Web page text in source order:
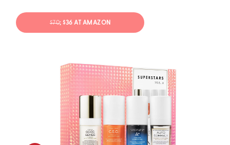
$70; $36 AT AMAZON